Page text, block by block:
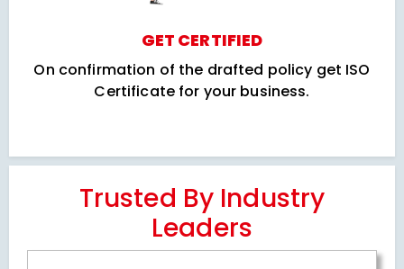
GET CERTIFIED
On confirmation of the drafted policy get ISO
Certificate for your business.
Trusted By Industry
Leaders